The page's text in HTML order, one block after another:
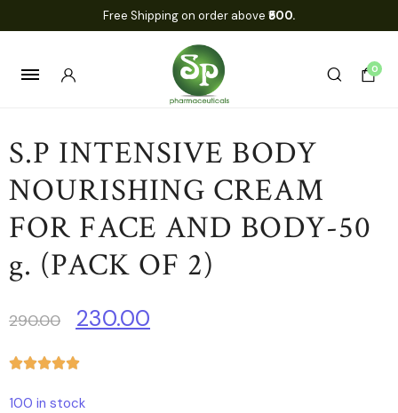
Free Shipping on order above ₹500.
0
S.P INTENSIVE BODY
NOURISHING CREAM
FOR FACE AND BODY-50
g. (PACK OF 2)
290.00 230.00
100 in stock